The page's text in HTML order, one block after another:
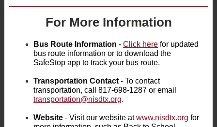
For More Information
Bus Route Information - Click here for updated
bus route information or to download the
SafeStop app to track your bus route.
Transportation Contact - To contact
transportation, call 817-698-1287 or email
transportation@nisdtx.org.
Website - Visit our website at www.nisdtx.org for